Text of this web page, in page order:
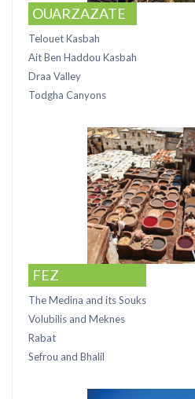
OUARZAZATE
Telouet Kasbah
Ait Ben Haddou Kasbah
Draa Valley
Todgha Canyons
FEZ
The Medina and its Souks
Volubilis and Meknes
Rabat
Sefrou and Bhalil